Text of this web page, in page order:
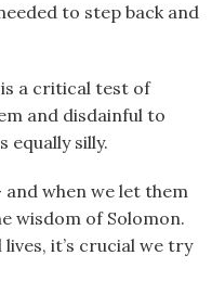
to step back and
a critical test of
and disdainful to
equally silly.
when we let them
wisdom of Solomon.
it’s crucial we try